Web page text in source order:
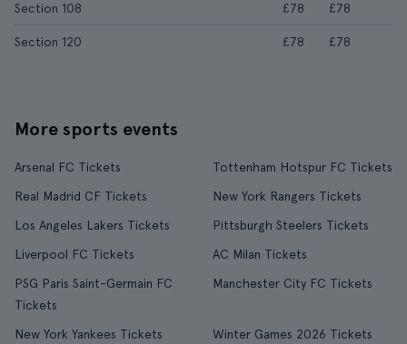
Section 108 £78 £78
Section 120 £78 £78
More sports events
Arsenal FC Tickets
Tottenham Hotspur FC Tickets
Real Madrid CF Tickets
New York Rangers Tickets
Los Angeles Lakers Tickets
Pittsburgh Steelers Tickets
Liverpool FC Tickets
AC Milan Tickets
PSG Paris Saint-Germain FC
Tickets
Manchester City FC Tickets
New York Yankees Tickets
Winter Games 2026 Tickets